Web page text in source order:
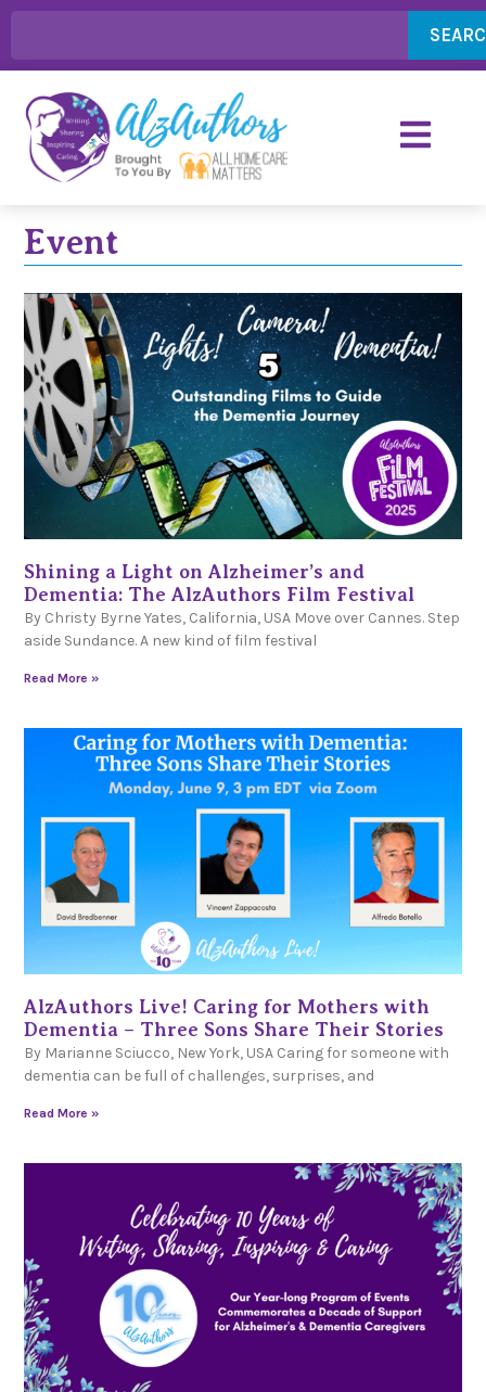
Event
Shining a Light on Alzheimer’s and
Dementia: The AlzAuthors Film Festival
By Christy Byrne Yates, California, USA Move over Cannes. Step
aside Sundance. A new kind of film festival
Read More »
AlzAuthors Live! Caring for Mothers with
Dementia – Three Sons Share Their Stories
By Marianne Sciucco, New York, USA Caring for someone with
dementia can be full of challenges, surprises, and
Read More »